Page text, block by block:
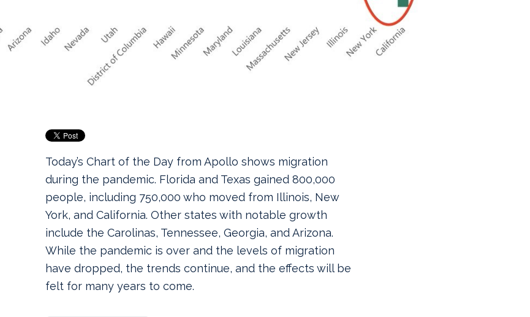
Today’s Chart of the Day from Apollo shows migration
during the pandemic. Florida and Texas gained 800,000
people, including 750,000 who moved from Illinois, New
York, and California. Other states with notable growth
include the Carolinas, Tennessee, Georgia, and Arizona.
While the pandemic is over and the levels of migration
have dropped, the trends continue, and the effects will be
felt for many years to come.